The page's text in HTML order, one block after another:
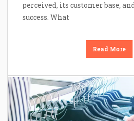
perceived, its customer base,
success. What
Read More